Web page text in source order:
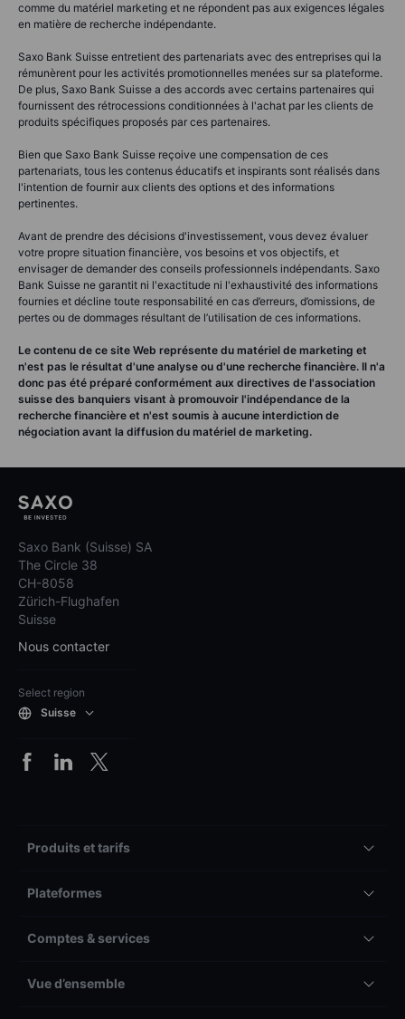
comme du matériel marketing et ne répondent pas aux exigences légales
en matière de recherche indépendante.
Saxo Bank Suisse entretient des partenariats avec des entreprises qui la
rémunèrent pour les activités promotionnelles menées sur sa plateforme.
De plus, Saxo Bank Suisse a des accords avec certains partenaires qui
fournissent des rétrocessions conditionnées à l'achat par les clients de
produits spécifiques proposés par ces partenaires.
Bien que Saxo Bank Suisse reçoive une compensation de ces
partenariats, tous les contenus éducatifs et inspirants sont réalisés dans
l'intention de fournir aux clients des options et des informations
pertinentes.
Avant de prendre des décisions d'investissement, vous devez évaluer
votre propre situation financière, vos besoins et vos objectifs, et
envisager de demander des conseils professionnels indépendants. Saxo
Bank Suisse ne garantit ni l'exactitude ni l'exhaustivité des informations
fournies et décline toute responsabilité en cas d’erreurs, d’omissions, de
pertes ou de dommages résultant de l’utilisation de ces informations.
Le contenu de ce site Web représente du matériel de marketing et
n'est pas le résultat d'une analyse ou d'une recherche financière. Il n'a
donc pas été préparé conformément aux directives de l'association
suisse des banquiers visant à promouvoir l'indépendance de la
recherche financière et n'est soumis à aucune interdiction de
négociation avant la diffusion du matériel de marketing.
Saxo Bank (Suisse) SA
The Circle 38
CH-8058
Zürich-Flughafen
Suisse
Nous contacter
Select region
Suisse
Produits et tarifs
Plateformes
Comptes & services
Vue d’ensemble